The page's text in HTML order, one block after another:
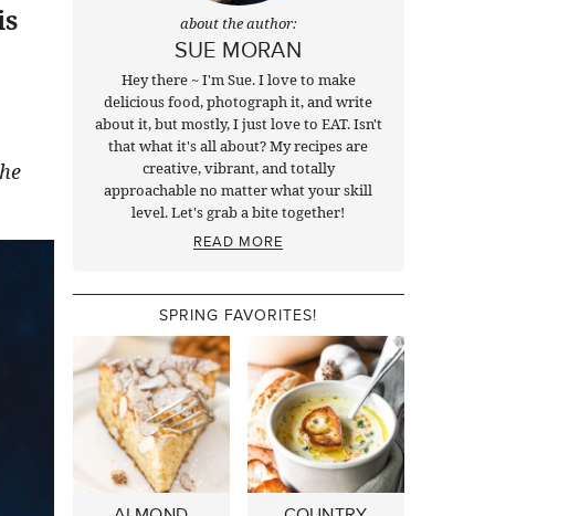
about the author:
SUE MORAN
Hey there ~ I'm Sue. I love to make
delicious food, photograph it, and write
about it, but mostly, I just love to EAT. Isn't
that what it's all about? My recipes are
creative, vibrant, and totally
approachable no matter what your skill
level. Let's grab a bite together!
READ MORE
SPRING FAVORITES!